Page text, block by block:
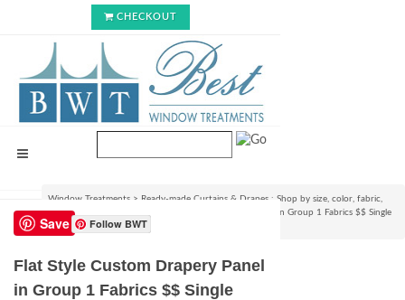
CHECKOUT
Window Treatments > Ready-made Curtains & Drapes : Shop by size, color, fabric,
style & lining options
Flat Style Custom Drapery Panel in Group 1 Fabrics $$ Single
Width Size
Save Follow BWT
Flat Style Custom Drapery Panel
in Group 1 Fabrics $$ Single